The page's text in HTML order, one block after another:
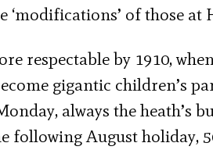
‘modifications’ of those at
respectable by 1910,
gigantic children’s
always the heath’s
following August holiday,